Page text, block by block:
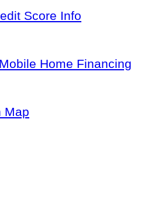
Score Info
Home Financing
Map